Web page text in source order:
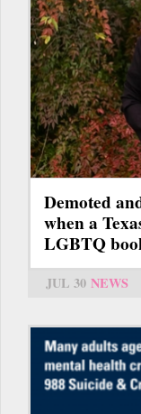
Demoted
when a
LGBTQ
JUL 30 NEWS